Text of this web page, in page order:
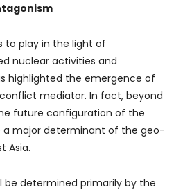
to play in the light of
nuclear activities and
highlighted the emergence of
mediator. In fact, beyond
future configuration of the
a major determinant of the geo-
Asia.
be determined primarily by the